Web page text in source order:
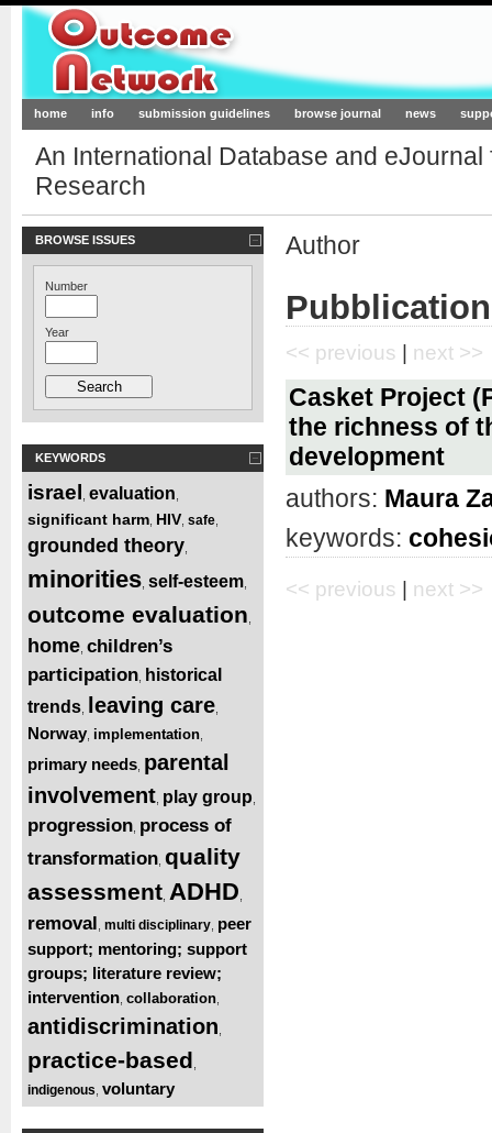
Outcome-Network.org
home info submission guidelines browse journal news
An International Database and
Research
BROWSE ISSUES
Number
Year
KEYWORDS
israel evaluation
significant harm HIV safe
grounded theory
minorities self-esteem
outcome evaluation
home children’s
participation historical
trends leaving care
Norway implementation
primary needs parental
involvement play group
progression process of
transformation quality
assessment ADHD
removal multi disciplinary peer
support; mentoring; support
groups; literature review;
intervention collaboration
antidiscrimination
practice-based
indigenous voluntary
Author
<< previous | next >>
Casket Project
the richness of
development
authors: Maura
keywords:
<< previous next >>